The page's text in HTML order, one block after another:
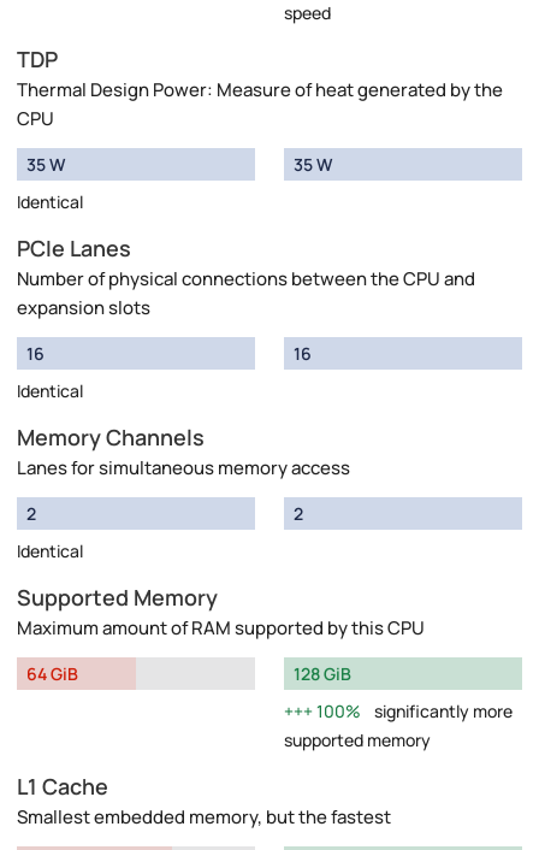
speed
TDP
Thermal Design Power: Measure of heat generated by the
CPU
35 W
Identical
35 W
PCIe Lanes
Number of physical connections between the CPU and
expansion slots
16
Identical
16
Memory Channels
Lanes for simultaneous memory access
2
Identical
2
Supported Memory
Maximum amount of RAM supported by this CPU
64 GiB
128 GiB
100%
significantly more
supported memory
L1 Cache
Smallest embedded memory, but the fastest